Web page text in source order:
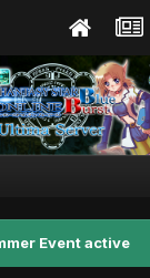
Event active